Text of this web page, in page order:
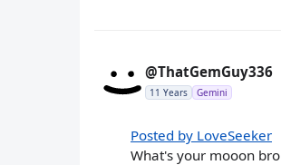
@ThatGemGuy336
11 Years Gemini
Posted by LoveSeeker
What's your mooon bro